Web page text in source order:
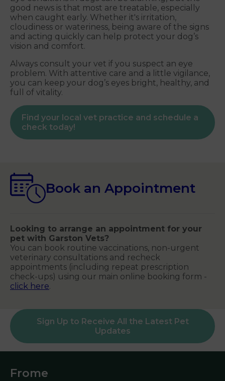
good news is that most are treatable, especially
when caught early. Whether it's irritation,
cloudiness or wateriness, being aware of the signs
and acting quickly can help protect your dog’s
vision and comfort.
Always consult your vet if you suspect an eye
problem. With attentive care and a little vigilance,
you can keep your dog’s eyes bright, healthy, and
full of vitality.
Find your local vet practice and schedule a
check today!
Book an Appointment
Looking to arrange an appointment for your
pet with Garston Vets?
You can book routine vaccinations, non-urgent
veterinary consultations and recheck
appointments (including repeat prescription
check-ups) using our main online booking form -
click here.
Sign Up to Receive All the Latest Pet
Updates
Frome